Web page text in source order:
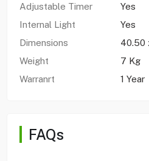
Adjustable Timer
Yes
Internal Light
Yes
Dimensions
40.50
Weight
7 Kg
Warranrt
1 Year
FAQs